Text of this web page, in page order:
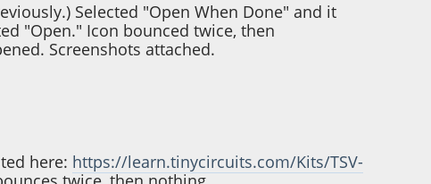
Selected "Open When Done" and it
"Open." Icon bounced twice, then
Screenshots attached.
here: https://learn.tinycircuits.com/Kits/TSV-